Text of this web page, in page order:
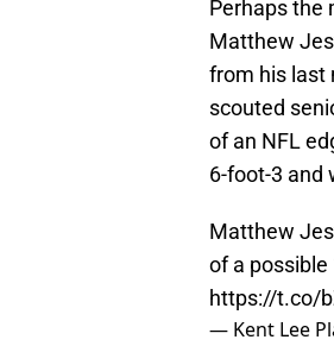
Perhaps the
Matthew
from his last
scouted
of an NFL
6-foot-3 and
Matthew
of a possible
https://t.co/
— Kent Lee